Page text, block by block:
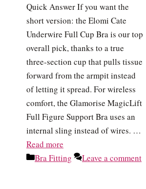
Quick Answer If you want the
short version: the Elomi Cate
Underwire Full Cup Bra is our top
overall pick, thanks to a true
three-section cup that pulls tissue
forward from the armpit instead
of letting it spread. For wireless
comfort, the Glamorise MagicLift
Full Figure Support Bra uses an
internal sling instead of wires. …
Read more
Categories
Bra Fitting Leave a comment